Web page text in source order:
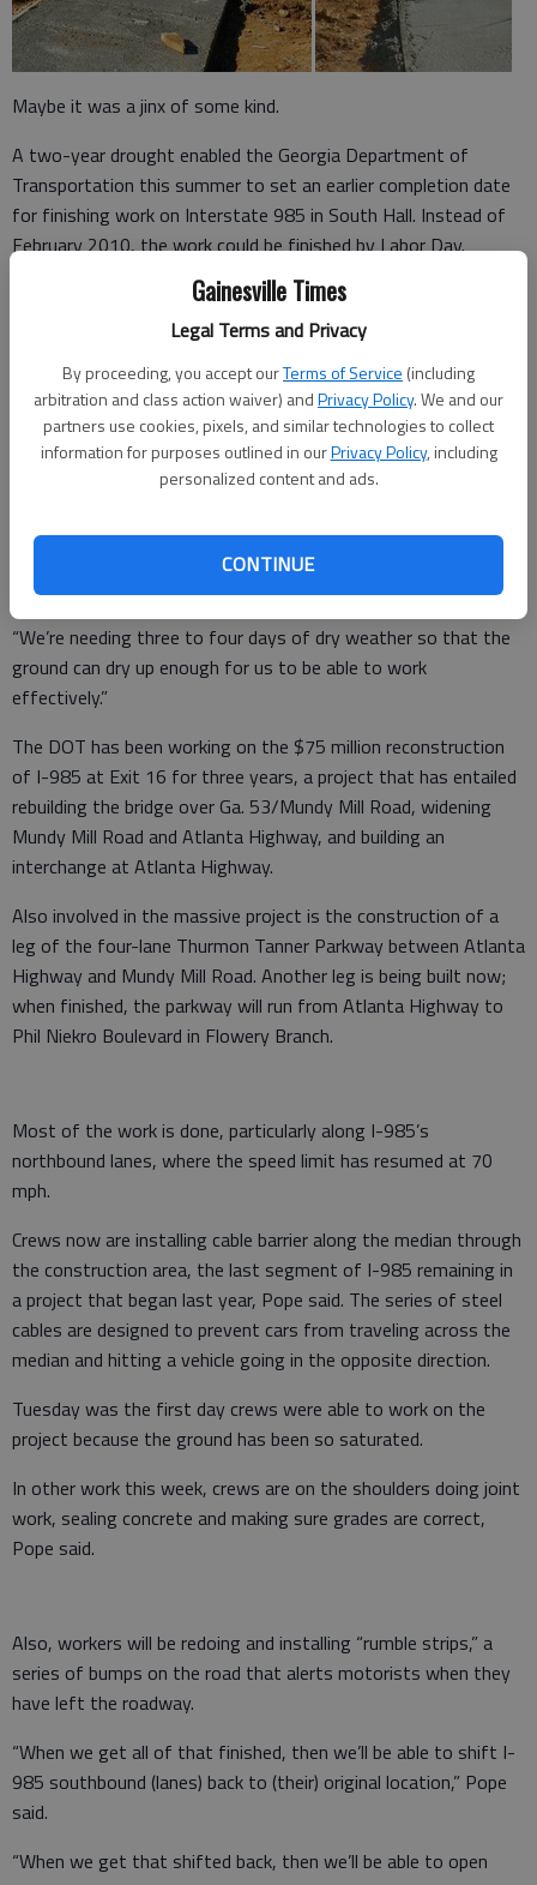
Gainesville Times
Legal Terms and Privacy
By proceeding, you accept ourTerms of Service (including
arbitration and class action waiver) andPrivacy Policy. We and our
partners use cookies, pixels, and similar technologies to collect
information for purposes outlined in ourPrivacy Policy, including
personalized content and ads.
CONTINUE
Maybe it was a jinx of some kind.
A two-year drought enabled the Georgia Department of
Transportation this summer to set an earlier completion date
for finishing work on Interstate 985 in South Hall. Instead of
February 2010, the work could be finished by Labor Day.
Then the rains — and last week, some heavy downpours —
The completion date was later reset to early October. And
now, district spokeswoman Teri Pope is saying the work may
be finished in four to six weeks.
“The rain has definitely impacted us. You not only can’t work
while it’s raining, but with the deep, penetrating rains we’ve
had, it’s been difficult to work at all,” Pope said.
“We’re needing three to four days of dry weather so that the
ground can dry up enough for us to be able to work
effectively.”
The DOT has been working on the $75 million reconstruction
of I-985 at Exit 16 for three years, a project that has entailed
rebuilding the bridge over Ga. 53/Mundy Mill Road, widening
Mundy Mill Road and Atlanta Highway, and building an
interchange at Atlanta Highway.
Also involved in the massive project is the construction of a
leg of the four-lane Thurmon Tanner Parkway between Atlanta
Highway and Mundy Mill Road. Another leg is being built now;
when finished, the parkway will run from Atlanta Highway to
Phil Niekro Boulevard in Flowery Branch.
Most of the work is done, particularly along I-985’s
northbound lanes, where the speed limit has resumed at 70
mph.
Crews now are installing cable barrier along the median through
the construction area, the last segment of I-985 remaining in
a project that began last year, Pope said. The series of steel
cables are designed to prevent cars from traveling across the
median and hitting a vehicle going in the opposite direction.
Tuesday was the first day crews were able to work on the
project because the ground has been so saturated.
In other work this week, crews are on the shoulders doing joint
work, sealing concrete and making sure grades are correct,
Pope said.
Also, workers will be redoing and installing “rumble strips,” a
series of bumps on the road that alerts motorists when they
have left the roadway.
“When we get all of that finished, then we’ll be able to shift I-
985 southbound (lanes) back to (their) original location,” Pope
said.
“When we get that shifted back, then we’ll be able to open